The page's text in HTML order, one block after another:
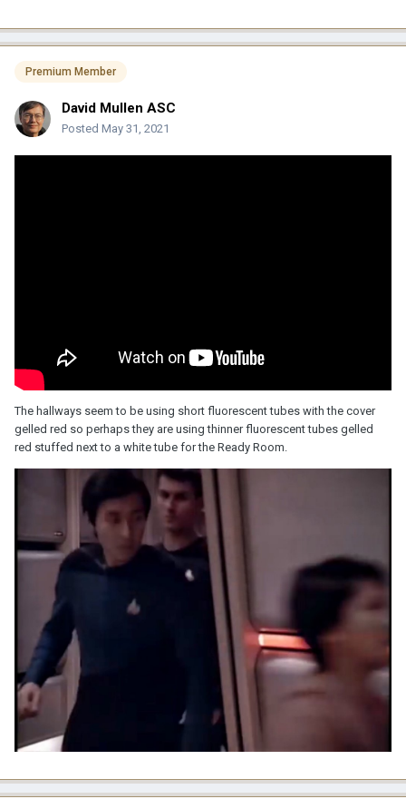
Premium Member
David Mullen ASC
Posted May 31, 2021
The hallways seem to be using short fluorescent tubes with the cover
gelled red so perhaps they are using thinner fluorescent tubes gelled
red stuffed next to a white tube for the Ready Room.